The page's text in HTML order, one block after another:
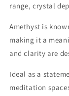
range, crystal
Amethyst is
making it a
and clarity are
Ideal as a
meditation